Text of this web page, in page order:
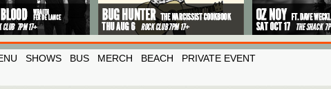
SHOWS BUS MERCH BEACH PRIVATE EVENT